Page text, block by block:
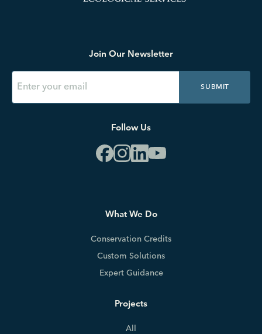
Join Our Newsletter
SUBMIT
Follow Us
What We Do
Conservation Credits
Custom Solutions
Expert Guidance
Projects
All